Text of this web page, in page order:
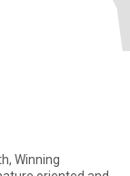
Winning